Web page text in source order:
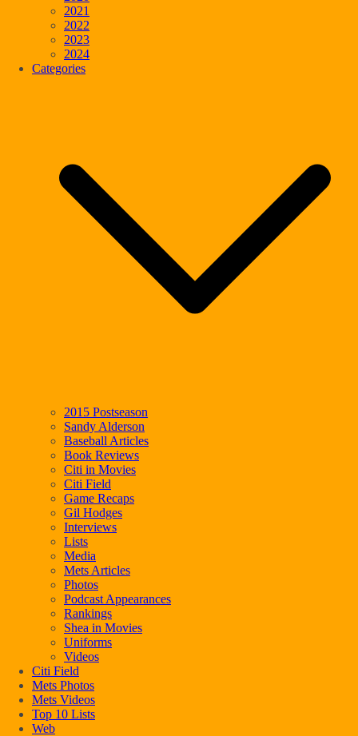
2021
2022
2023
2024
Categories
2015 Postseason
Sandy Alderson
Baseball Articles
Book Reviews
Citi in Movies
Citi Field
Game Recaps
Gil Hodges
Interviews
Lists
Media
Mets Articles
Photos
Podcast Appearances
Rankings
Shea in Movies
Uniforms
Videos
Citi Field
Mets Photos
Mets Videos
Top 10 Lists
Web